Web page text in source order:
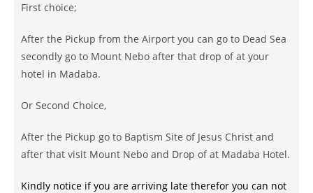
First choice;
After the Pickup from the Airport you can go to Dead Sea
secondly go to Mount Nebo after that drop of at your
hotel in Madaba.
Or Second Choice,
After the Pickup go to Baptism Site of Jesus Christ and
after that visit Mount Nebo and Drop of at Madaba Hotel.
Kindly notice if you are arriving late therefor you can not